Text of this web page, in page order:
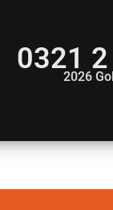
0321
2026